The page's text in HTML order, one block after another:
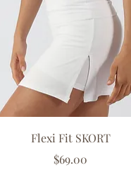
Quick View
Flexi Fit SKORT
Price
$69.00